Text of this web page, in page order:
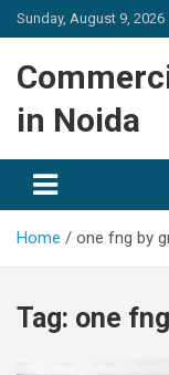
Skip
to
Sunday, August 9, 2026
in Noida
Home one fng by
Tag: one